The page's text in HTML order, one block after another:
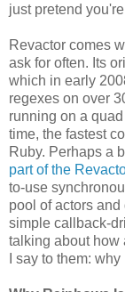
just pretend
Revactor comes
ask for often. Its
which in early
regexes on over
running on a
time, the fastest
Ruby. Perhaps a
part of the
to-use
pool of actors
simple callback-
talking about how
I say to them: